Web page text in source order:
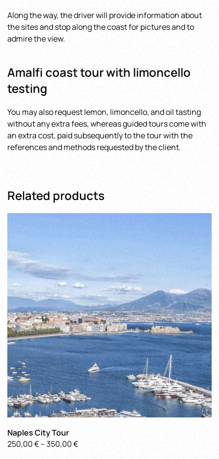
Along the way, the driver will provide information about
the sites and stop along the coast for pictures and to
admire the view.
Amalfi coast tour with limoncello
testing
You may also request lemon, limoncello, and oil tasting
without any extra fees, whereas guided tours come with
an extra cost, paid subsequently to the tour with the
references and methods requested by the client.
Related products
Naples City Tour
250,00€–350,00€Price